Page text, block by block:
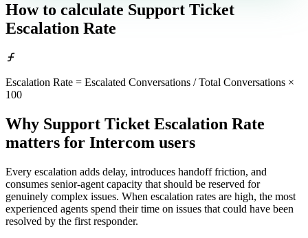
How to calculate Support Ticket
Escalation Rate
Escalation Rate = Escalated Conversations / Total Conversations ×
100
Why Support Ticket Escalation Rate
matters for Intercom users
Every escalation adds delay, introduces handoff friction, and
consumes senior-agent capacity that should be reserved for
genuinely complex issues. When escalation rates are high, the most
experienced agents spend their time on issues that could have been
resolved by the first responder.